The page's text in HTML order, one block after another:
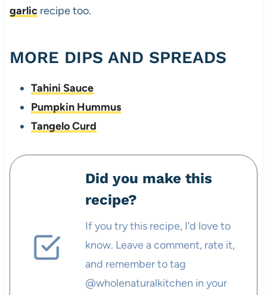
garlicrecipe too.
MORE DIPS AND SPREADS
Tahini Sauce
Pumpkin Hummus
Tangelo Curd
Did you make this
recipe?
If you try this recipe, I’d love to
know. Leave a comment, rate it,
and remember to tag
@wholenaturalkitchen in your